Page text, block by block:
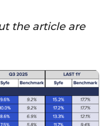
the article are